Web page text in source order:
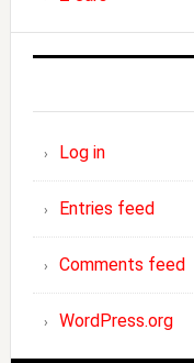
Log in
Entries feed
Comments feed
WordPress.org